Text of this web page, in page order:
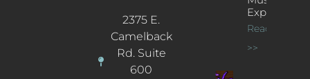
2375 E.
Camelback
Rd. Suite
600
Experience
Read More
>>